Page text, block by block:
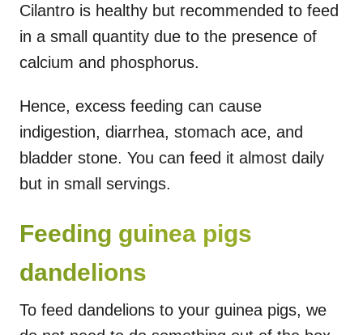
Cilantro is healthy but recommended to feed
in a small quantity due to the presence of
calcium and phosphorus.
Hence, excess feeding can cause
indigestion, diarrhea, stomach ace, and
bladder stone. You can feed it almost daily
but in small servings.
Feeding guinea pigs
dandelions
To feed dandelions to your guinea pigs, we